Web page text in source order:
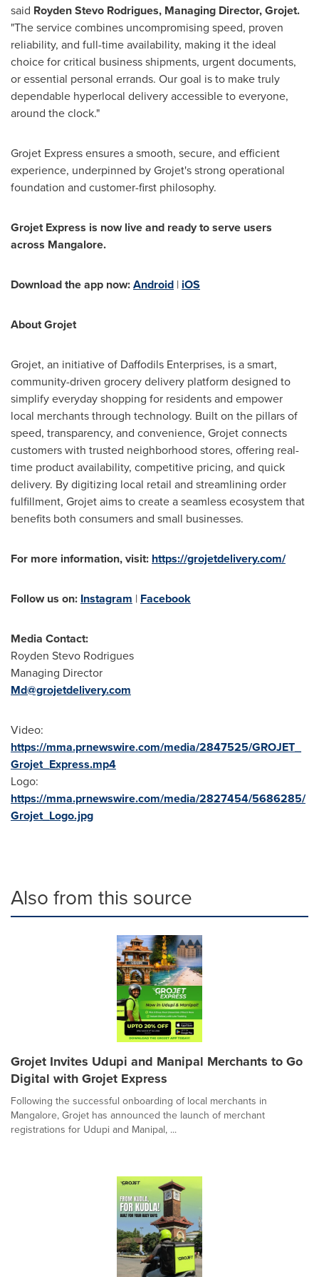
said Royden Stevo Rodrigues, Managing Director, Grojet.
"The service combines uncompromising speed, proven
reliability, and full-time availability, making it the ideal
choice for critical business shipments, urgent documents,
or essential personal errands. Our goal is to make truly
dependable hyperlocal delivery accessible to everyone,
around the clock."
Grojet Express ensures a smooth, secure, and efficient
experience, underpinned by Grojet's strong operational
foundation and customer-first philosophy.
Grojet Express is now live and ready to serve users
across Mangalore.
Download the app now:Android | iOS
About Grojet
Grojet, an initiative of Daffodils Enterprises, is a smart,
community-driven grocery delivery platform designed to
simplify everyday shopping for residents and empower
local merchants through technology. Built on the pillars of
speed, transparency, and convenience, Grojet connects
customers with trusted neighborhood stores, offering real-
time product availability, competitive pricing, and quick
delivery. By digitizing local retail and streamlining order
fulfillment, Grojet aims to create a seamless ecosystem that
benefits both consumers and small businesses.
For more information, visit: https://grojetdelivery.com/
Follow us on: Instagram | Facebook
Media Contact:
Royden Stevo Rodrigues
Managing Director
Md@grojetdelivery.com
Video:
https://mma.prnewswire.com/media/2847525/GROJET_
Grojet_Express.mp4
Logo:
https://mma.prnewswire.com/media/2827454/5686285/
Grojet_Logo.jpg
Also from this source
Grojet Invites Udupi and Manipal Merchants to Go
Digital with Grojet Express
Following the successful onboarding of local merchants in
Mangalore, Grojet has announced the launch of merchant
registrations for Udupi and Manipal, ...